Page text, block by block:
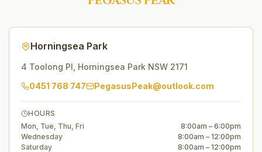
Horningsea Park
4 Toolong Pl Horningsea Park NSW 2171
0451 768 747
PegasusPeak@outlook.com
HOURS
Mon, Tue, Thu, Fri
8:00am – 6:00pm
Wednesday
8:00am – 12:00pm
Saturday
8:00am – 12:00pm